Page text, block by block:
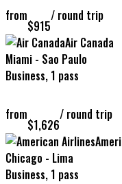
from
$915
/ round trip
Air Canada
Miami - Sao Paulo
Business, 1 pass
from
$1,626
/ round trip
Chicago - Lima
Business, 1 pass